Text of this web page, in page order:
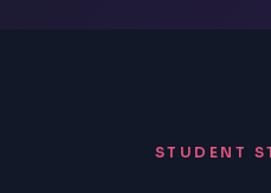
STUDENT